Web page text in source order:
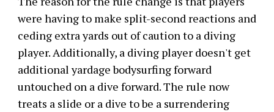
were having to make split-second reactions and
ceding extra yards out of caution to a diving
player. Additionally, a diving player doesn't get
additional yardage bodysurfing forward
untouched on a dive forward. The rule now
treats a slide or a dive to be a surrendering